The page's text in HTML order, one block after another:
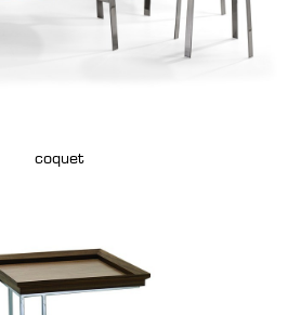
coquet